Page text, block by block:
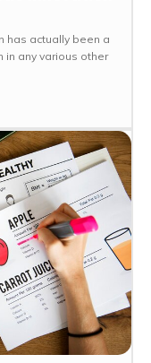
has actually been a
in any various other